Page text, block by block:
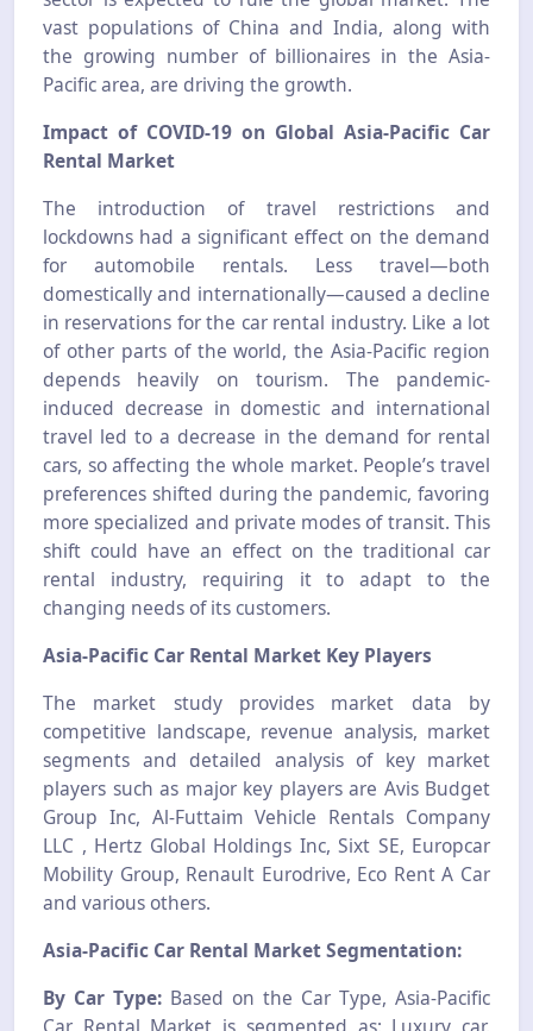
vast populations of China and India, along with
the growing number of billionaires in the Asia-
Pacific area, are driving the growth.
Impact of COVID-19 on Global Asia-Pacific Car
Rental Market
The introduction of travel restrictions and
lockdowns had a significant effect on the demand
for automobile rentals. Less travel—both
domestically and internationally—caused a decline
in reservations for the car rental industry. Like a lot
of other parts of the world, the Asia-Pacific region
depends heavily on tourism. The pandemic-
induced decrease in domestic and international
travel led to a decrease in the demand for rental
cars, so affecting the whole market. People’s travel
preferences shifted during the pandemic, favoring
more specialized and private modes of transit. This
shift could have an effect on the traditional car
rental industry, requiring it to adapt to the
changing needs of its customers.
Asia-Pacific Car Rental Market Key Players
The market study provides market data by
competitive landscape, revenue analysis, market
segments and detailed analysis of key market
players such as major key players are Avis Budget
Group Inc, Al-Futtaim Vehicle Rentals Company
LLC , Hertz Global Holdings Inc, Sixt SE, Europcar
Mobility Group, Renault Eurodrive, Eco Rent A Car
and various others.
Asia-Pacific Car Rental Market Segmentation:
By Car Type: Based on the Car Type, Asia-Pacific